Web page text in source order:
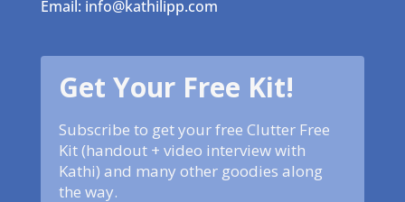
Email: info@kathilipp.com
Get Your Free Kit!
Subscribe to get your free Clutter Free
Kit (handout + video interview with
Kathi) and many other goodies along
the way.